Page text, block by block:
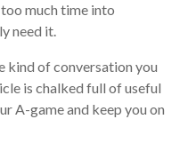
much time into
need it.
kind of conversation you
is chalked full of useful
A-game and keep you on